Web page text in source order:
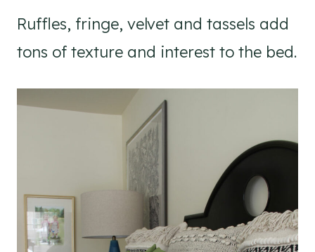
Ruffles, fringe, velvet and tassels add
tons of texture and interest to the bed.